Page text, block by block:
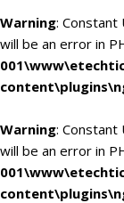
Warning: Constant
will be an error in
Warning: Constant
will be an error in